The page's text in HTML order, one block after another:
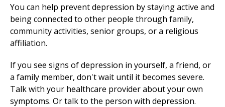
You can help prevent depression by staying active and
being connected to other people through family,
community activities, senior groups, or a religious
affiliation.
If you see signs of depression in yourself, a friend, or
a family member, don't wait until it becomes severe.
Talk with your healthcare provider about your own
symptoms. Or talk to the person with depression.